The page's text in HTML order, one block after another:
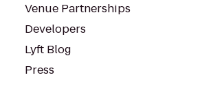
Venue Partnerships
Developers
Lyft Blog
Press